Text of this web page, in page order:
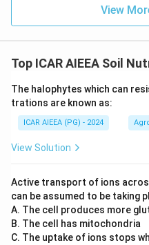
View
Top ICAR AIEEA Soil
The halophytes which can
trations are known as:
ICAR AIEEA (PG) - 2024
View Solution
Active transport of ions
can be assumed to be taking
A. The cell produces more
B. The cell has mitochondria
C. The uptake of ions stops